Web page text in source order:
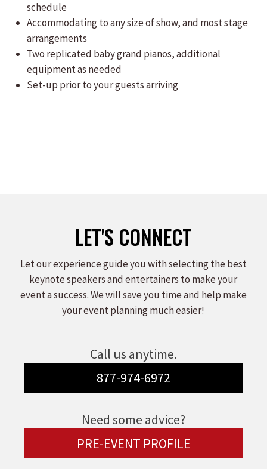
schedule
Accommodating to any size of show, and most stage
arrangements
Two replicated baby grand pianos, additional
equipment as needed
Set-up prior to your guests arriving
LET'S CONNECT
Let our experience guide you with selecting the best
keynote speakers and entertainers to make your
event a success. We will save you time and help make
your event planning much easier!
Call us anytime.
877-974-6972
Need some advice?
PRE-EVENT PROFILE